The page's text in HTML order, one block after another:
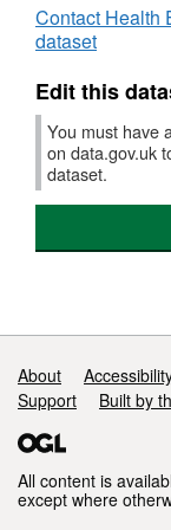
Contact Health
dataset
Edit this
You must have
on data.gov.uk
dataset.
Support links
About
Support
Built by
All content is
except where